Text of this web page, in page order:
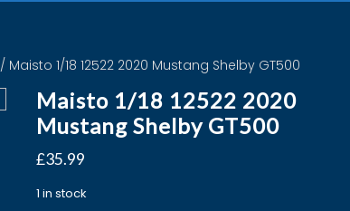
/ Maisto 1/18 12522 2020 Mustang Shelby GT500
Maisto 1/18 12522 2020
Mustang Shelby GT500
£35.99
1 in stock